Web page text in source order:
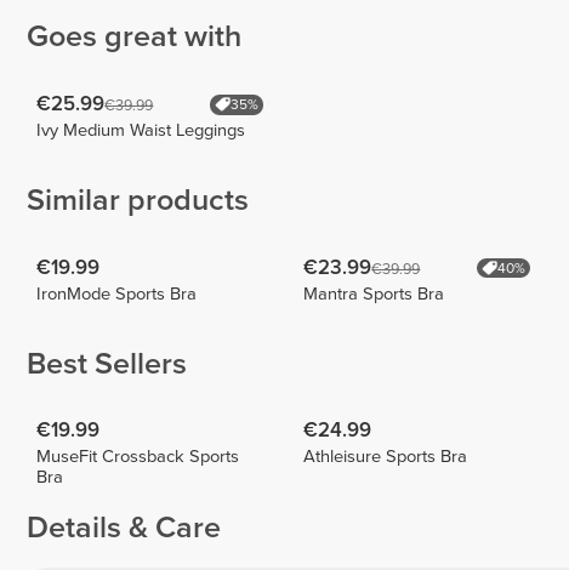
Goes great with
€25.99€39.99 35%
Ivy Medium Waist Leggings
Similar products
€19.99
IronMode Sports Bra
€23.99€39.99 40%
Mantra Sports Bra
Best Sellers
€19.99
MuseFit Crossback Sports
Bra
€24.99
Athleisure Sports Bra
Details & Care